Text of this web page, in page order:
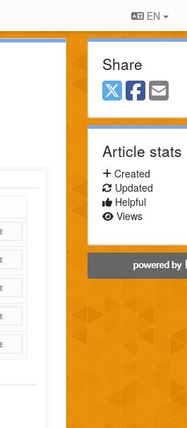
EN
Share
Article stats
Created
Updated
Helpful
Views